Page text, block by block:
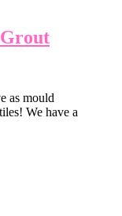
as mould
We have a